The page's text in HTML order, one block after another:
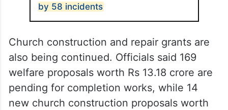
by 58 incidents
Church construction and repair grants are
also being continued. Officials said 169
welfare proposals worth Rs 13.18 crore are
pending for completion works, while 14
new church construction proposals worth